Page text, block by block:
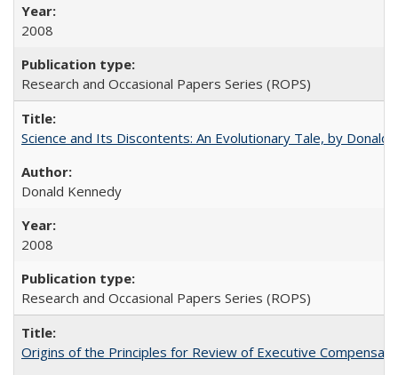
2008
Research and Occasional Papers Series (ROPS)
Science and Its Discontents: An Evolutionary Tale, by Donald
Donald Kennedy
2008
Research and Occasional Papers Series (ROPS)
Origins of the Principles for Review of Executive